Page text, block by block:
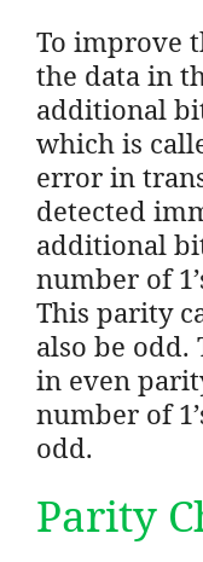
To improve
the data in
additional
which is
error in
detected
additional
number of
This parity
also be odd.
in even
number of
odd.
Parity